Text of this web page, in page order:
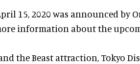
15, 2020 was announced by
information about the
the Beast attraction, Tokyo